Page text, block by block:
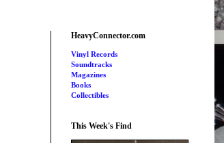
HeavyConnector.com
Vinyl Records
Soundtracks
Magazines
Books
Collectibles
This Week's Find